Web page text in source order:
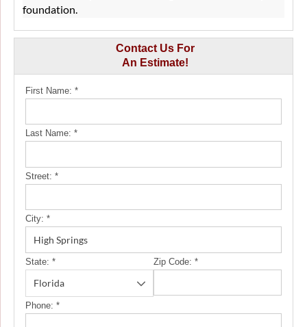
Contact Us For
An Estimate!
First Name: *
Last Name: *
Street: *
City: *
State: * Zip Code: *
Phone: *
foundation.